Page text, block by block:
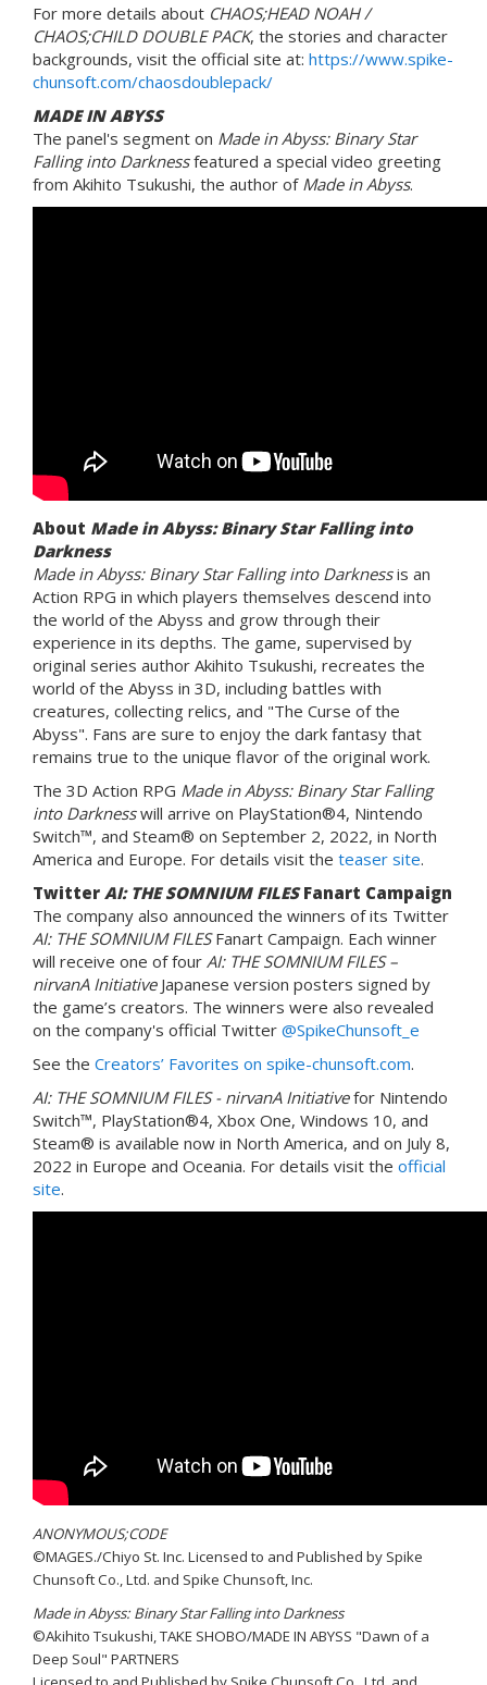
For more details about CHAOS;HEAD NOAH /
CHAOS;CHILD DOUBLE PACK, the stories and character
backgrounds, visit the official site at: https://www.spike-
chunsoft.com/chaosdoublepack/
MADE IN ABYSS
The panel's segment on Made in Abyss: Binary Star
Falling into Darknessfeatured a special video greeting
from Akihito Tsukushi, the author of Made in Abyss.
About Made in Abyss: Binary Star Falling into
Darkness
Made in Abyss: Binary Star Falling into Darknessis an
Action RPG in which players themselves descend into
the world of the Abyss and grow through their
experience in its depths. The game, supervised by
original series author Akihito Tsukushi, recreates the
world of the Abyss in 3D, including battles with
creatures, collecting relics, and "The Curse of the
Abyss". Fans are sure to enjoy the dark fantasy that
remains true to the unique flavor of the original work.
The 3D Action RPG Made in Abyss: Binary Star Falling
into Darknesswill arrive on PlayStation®4, Nintendo
Switch™, and Steam® on September 2, 2022, in North
America and Europe. For details visit the teaser site.
Twitter AI: THE SOMNIUM FILESFanart Campaign
The company also announced the winners of its Twitter
AI: THE SOMNIUM FILESFanart Campaign. Each winner
will receive one of four AI: THE SOMNIUM FILES –
nirvanA InitiativeJapanese version posters signed by
the game’s creators. The winners were also revealed
on the company's official Twitter @SpikeChunsoft_e
See the Creators’ Favorites on spike-chunsoft.com.
AI: THE SOMNIUM FILES - nirvanA Initiativefor Nintendo
Switch™, PlayStation®4, Xbox One, Windows 10, and
Steam® is available now in North America, and on July 8,
2022 in Europe and Oceania. For details visit the official
site.
ANONYMOUS;CODE
©MAGES./Chiyo St. Inc. Licensed to and Published by Spike
Chunsoft Co., Ltd. and Spike Chunsoft, Inc.
Made in Abyss: Binary Star Falling into Darkness
©Akihito Tsukushi, TAKE SHOBO/MADE IN ABYSS "Dawn of a
Deep Soul" PARTNERS